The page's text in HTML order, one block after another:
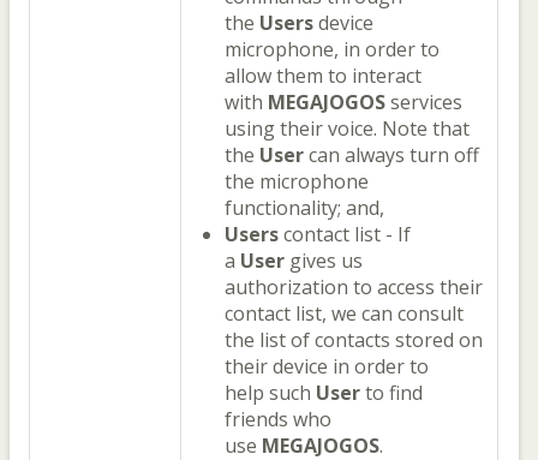
the Usersdevice
microphone, in order to
allow them to interact
with MEGAJOGOSservices
using their voice. Note that
the Usercan always turn off
the microphone
functionality; and,
Userscontact list - If
a User gives us
authorization to access their
contact list, we can consult
the list of contacts stored on
their device in order to
help such Userto find
friends who
use MEGAJOGOS.